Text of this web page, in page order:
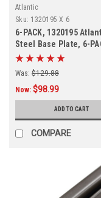
Atlantic
Sku: 1320195 X 6
6-PACK, 1320195
Steel Base Plate, 6-
Was: $129.88
Now: $98.99
ADD TO CART
COMPARE